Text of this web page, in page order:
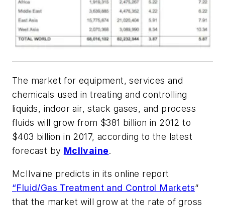
The market for equipment, services and
chemicals used in treating and controlling
liquids, indoor air, stack gases, and process
fluids will grow from $381 billion in 2012 to
$403 billion in 2017, according to the latest
forecast by McIlvaine.
McIlvaine predicts in its online report
“Fluid/Gas Treatment and Control Markets“
that the market will grow at the rate of gross